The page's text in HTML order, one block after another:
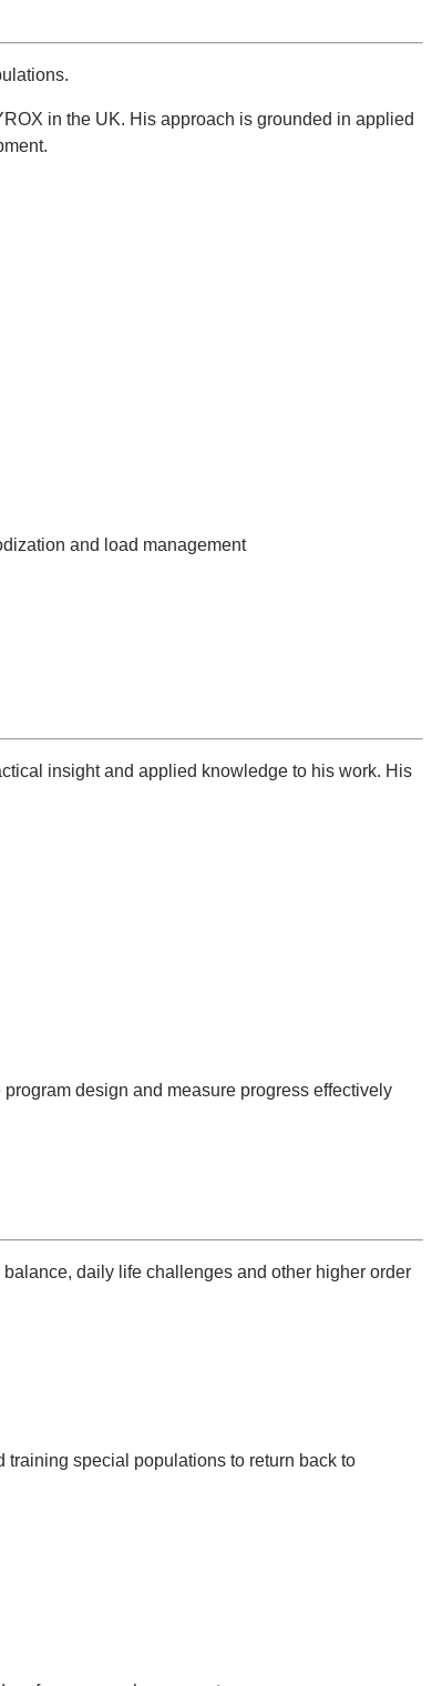
in the UK. His approach is grounded in applied
and load management
insight and applied knowledge to his work. His
design and measure progress effectively
daily life challenges and other higher order
training special populations to return back to